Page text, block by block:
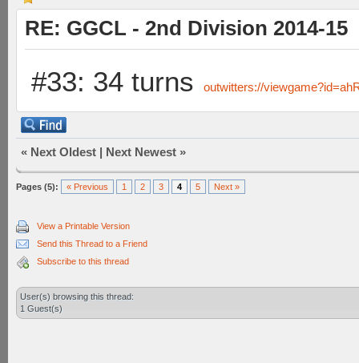
RE: GGCL - 2nd Division 2014-15
#33: 34 turns outwitters://
« Next Oldest | Next Newest »
Pages (5): « Previous 1 2 3 4 5 Next »
View a Printable Version
Send this Thread to a Friend
Subscribe to this thread
User(s) browsing this thread:
1 Guest(s)